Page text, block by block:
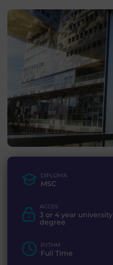
DIPLOMA
MSC
ACCES
3 or 4 year university
degree
RYTHM
Full Time